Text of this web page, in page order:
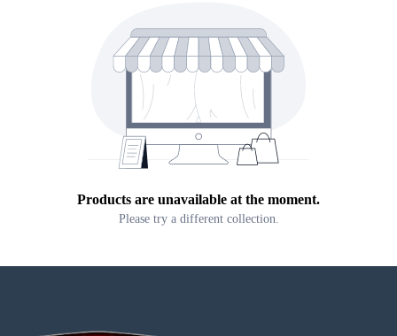
Products are unavailable at the moment.
Please try a different collection.